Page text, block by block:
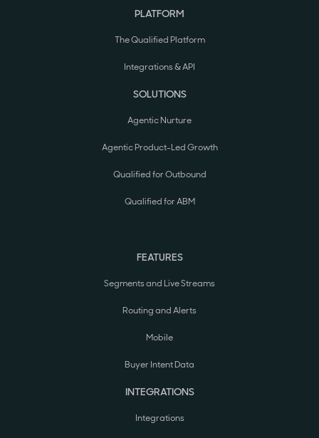
PLATFORM
The Qualified Platform
Integrations & API
SOLUTIONS
Agentic Nurture
Agentic Product-Led Growth
Qualified for Outbound
Qualified for ABM
FEATURES
Segments and Live Streams
Routing and Alerts
Mobile
Buyer Intent Data
INTEGRATIONS
Integrations